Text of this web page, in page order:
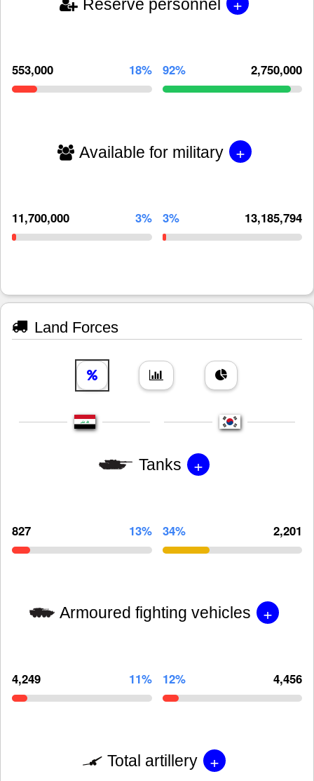
Reserve personnel
553,000 18% 92% 2,750,000
Available for military +
11,700,000 3% 3% 13,185,794
Land Forces
Tanks +
827 13% 34% 2,201
Armoured fighting vehicles +
4,249 11% 12% 4,456
Total artillery +